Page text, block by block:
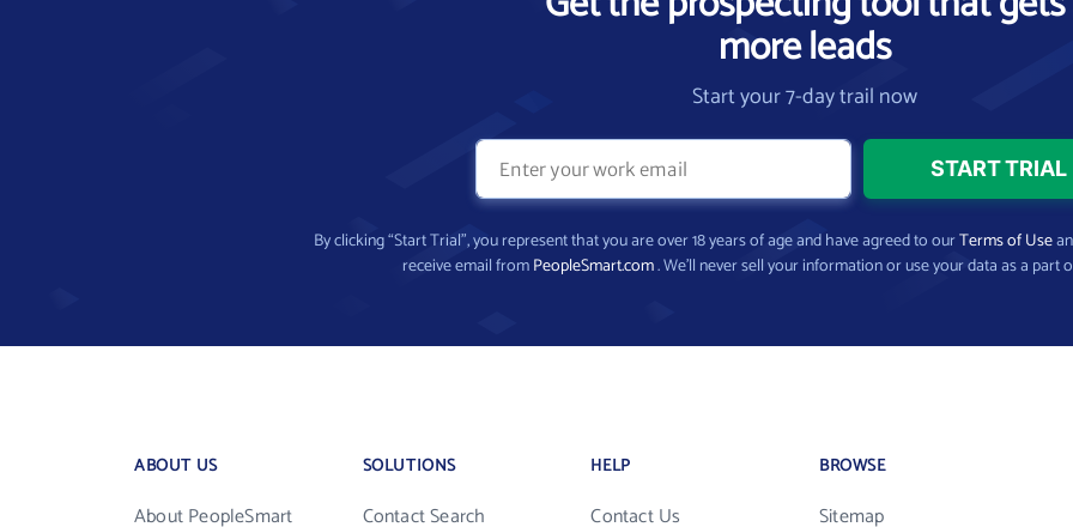
more leads
Start your 7-day trail now
By clicking “Start Trial”, you represent that you are over 18 years of age and have agreed to ourTerms of Use
receive email fromPeopleSmart.com. We’ll never sell your information or use your data as a part
ABOUT US
About PeopleSmart
SOLUTIONS
Contact Search
HELP
Contact Us
BROWSE
Sitemap